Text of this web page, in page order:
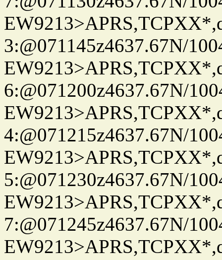
3:@071145z4637.67N/
6:@071200z4637.67N/
4:@071215z4637.67N/
5:@071230z4637.67N/
7:@071245z4637.67N/